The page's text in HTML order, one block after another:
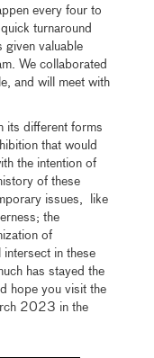
every four to
turnaround
given valuable
We collaborated
and will meet with
its different forms
that would
the intention of
of these
issues, like
the
of
intersect in these
has stayed the
hope you visit the
2023 in the